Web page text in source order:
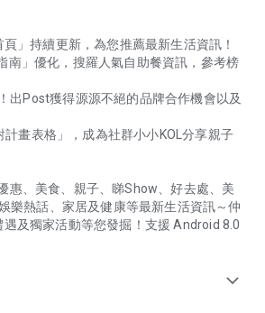
」持續更新，為您推薦最新生活資訊！
南」優化，搜羅人氣自助餐資訊，參考榜
出Post獲得源源不絕的品牌合作機會以及
計畫表格」，成為社群小小KOL分享親子
惠、美食、親子、睇Show、好去處、美
樂熱話、家居及健康等最新生活資訊～仲
及獨家活動等您發掘！支援 Android 8.0
expand_more